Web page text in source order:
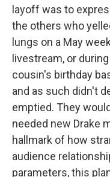
layoff was to
the others who
lungs on a May
livestream, or
cousin's birthday
and as such didn't
emptied. They
needed new Drake
hallmark of how
audience
parameters, this